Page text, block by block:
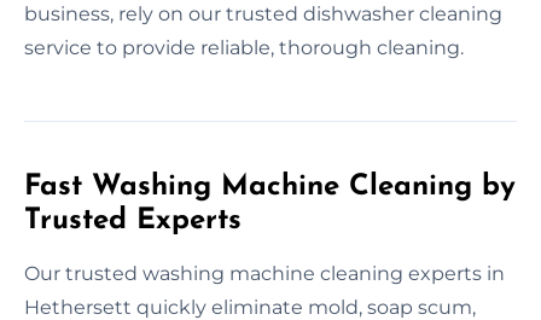
business, rely on our trusted dishwasher cleaning
service to provide reliable, thorough cleaning.
Fast Washing Machine Cleaning by
Trusted Experts
Our trusted washing machine cleaning experts in
Hethersett quickly eliminate mold, soap scum,